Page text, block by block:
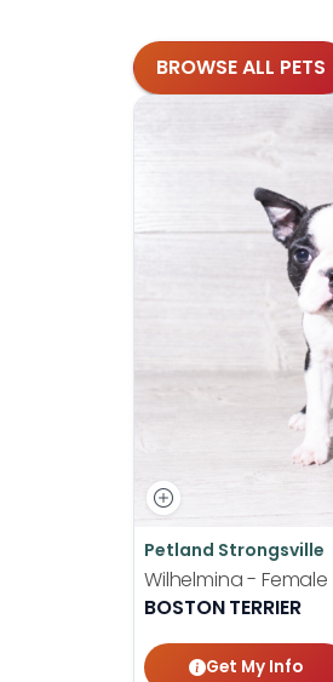
BROWSE ALL PETS
Petland Strongsville
Wilhelmina - Female
BOSTON TERRIER
Get My Info